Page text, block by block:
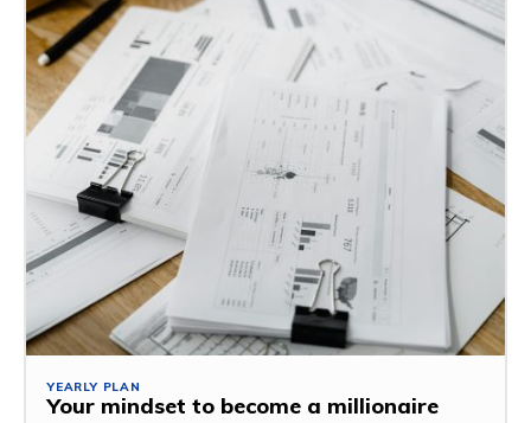
YEARLY PLAN
Your mindset to become a millionaire